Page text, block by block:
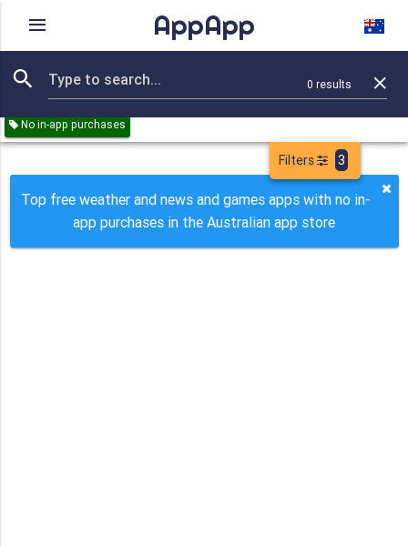
AppApp
0 results
Remove all
Weather News Games Paid Free
No in-app purchases
Filters 3
Top free weather and news and games apps with no in-
app purchases in the Australian app store